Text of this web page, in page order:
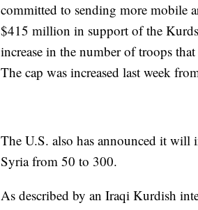
committed to sending more mobile
$415 million in support of the
increase in the number of troops
The cap was increased last week
The U.S. also has announced it will
Syria from 50 to 300.
As described by an Iraqi Kurdish